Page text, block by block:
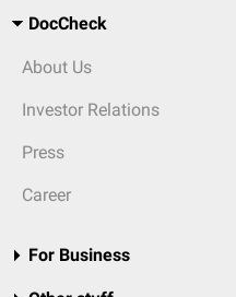
DocCheck
About Us
Investor Relations
Press
Career
For Business